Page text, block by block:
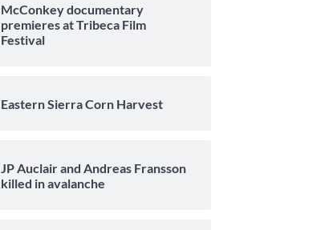
McConkey documentary
premieres at Tribeca Film
Festival
Eastern Sierra Corn Harvest
JP Auclair and Andreas Fransson
killed in avalanche